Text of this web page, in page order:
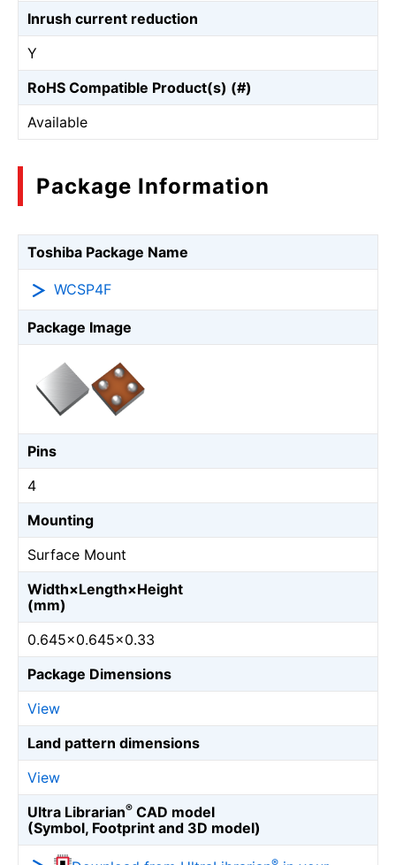
Inrush current reduction
Y
RoHS Compatible Product(s) (#)
Available
Package Information
Toshiba Package Name
WCSP4F
Package Image
Pins
4
Mounting
Surface Mount
Width×Length×Height
(mm)
0.645×0.645×0.33
Package Dimensions
View
Land pattern dimensions
View
Ultra Librarian® CAD model
(Symbol, Footprint and 3D model)